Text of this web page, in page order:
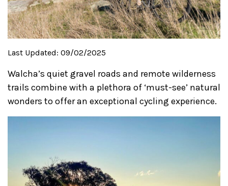
Last Updated: 09/02/2025
Walcha’s quiet gravel roads and remote wilderness
trails combine with a plethora of ‘must-see’ natural
wonders to offer an exceptional cycling experience.